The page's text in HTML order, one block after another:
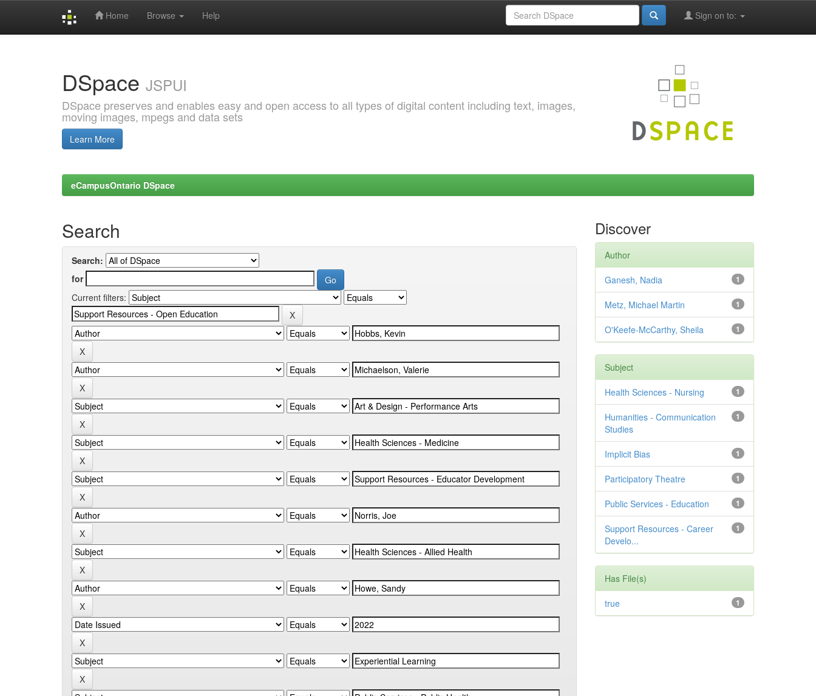
Home Browse Help Sign on to:
DSpace JSPUI
DSpace preserves and enables easy and open access to all types of digital content including text, images,
moving images, mpegs and data sets
Learn More
eCampusOntario DSpace
Search
Search:
for
Current filters:
Discover
Author
1
Ganesh, Nadia
1
Metz, Michael Martin
1
O'Keefe-McCarthy, Sheila
Subject
1
Health Sciences - Nursing
1
Humanities - Communication
Studies
1
Implicit Bias
1
Participatory Theatre
1
Public Services - Education
1
Support Resources - Career
Develo...
Has File(s)
1
true